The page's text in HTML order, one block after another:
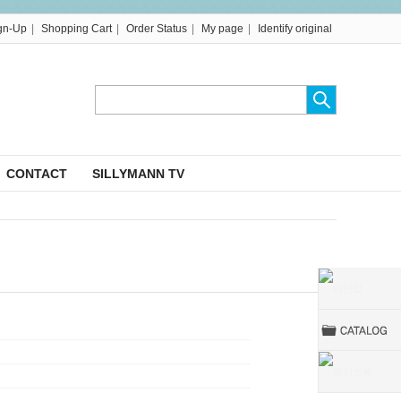
Up Shopping Cart Order Status My page Identify original
CONTACT SILLYMANN TV